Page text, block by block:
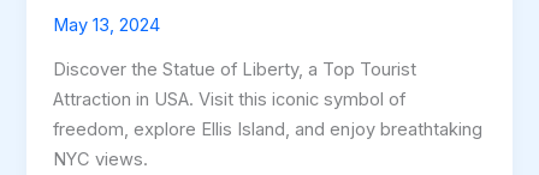
May 13, 2024
Discover the Statue of Liberty, a Top Tourist
Attraction in USA. Visit this iconic symbol of
freedom, explore Ellis Island, and enjoy breathtaking
NYC views.